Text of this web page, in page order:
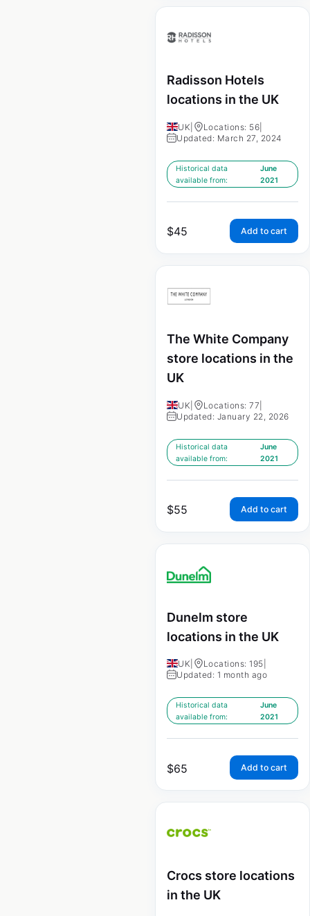
Radisson Hotels
locations in the UK
UK Locations: 56
Updated: March 27, 2024
Historical data
available from:
June
2021
$45 Add to cart
The White Company
store locations in the
UK
UK Locations: 77
Updated: January 22, 2026
Historical data
available from:
June
2021
$55 Add to cart
Dunelm store
locations in the UK
UK Locations: 195
Updated: 1 month ago
Historical data
available from:
June
2021
$65 Add to cart
Crocs store locations
in the UK